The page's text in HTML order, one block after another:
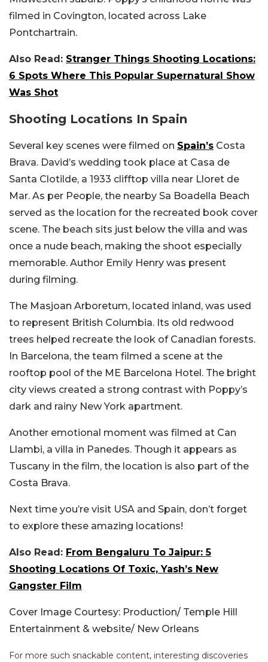
filmed in Covington, located across Lake
Pontchartrain.
Also Read: Stranger Things Shooting Locations:
6 Spots Where This Popular Supernatural Show
Was Shot
Shooting Locations In Spain
Several key scenes were filmed on Spain’s Costa
Brava. David’s wedding took place at Casa de
Santa Clotilde, a 1933 clifftop villa near Lloret de
Mar. As per People, the nearby Sa Boadella Beach
served as the location for the recreated book cover
scene. The beach sits just below the villa and was
once a nude beach, making the shoot especially
memorable. Author Emily Henry was present
during filming.
The Masjoan Arboretum, located inland, was used
to represent British Columbia. Its old redwood
trees helped recreate the look of Canadian forests.
In Barcelona, the team filmed a scene at the
rooftop pool of the ME Barcelona Hotel. The bright
city views created a strong contrast with Poppy’s
dark and rainy New York apartment.
Another emotional moment was filmed at Can
Llambi, a villa in Panedes. Though it appears as
Tuscany in the film, the location is also part of the
Costa Brava.
Next time you’re visit USA and Spain, don’t forget
to explore these amazing locations!
Also Read: From Bengaluru To Jaipur: 5
Shooting Locations Of Toxic, Yash’s New
Gangster Film
Cover Image Courtesy: Production/ Temple Hill
Entertainment & website/ New Orleans
For more such snackable content, interesting discoveries